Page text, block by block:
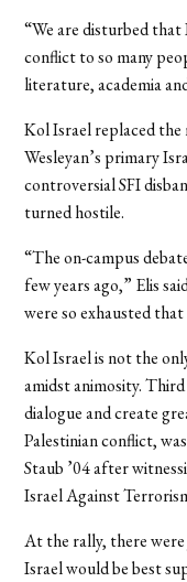
“We are disturbed
conflict to so many
literature, academia
Kol Israel replaced the
Wesleyan’s primary
controversial SFI
turned hostile.
“The on-campus
few years ago,” Elis
were so exhausted
Kol Israel is not the
amidst animosity.
dialogue and create
Palestinian conflict,
Staub ’04 after
Israel Against
At the rally, there
Israel would be best